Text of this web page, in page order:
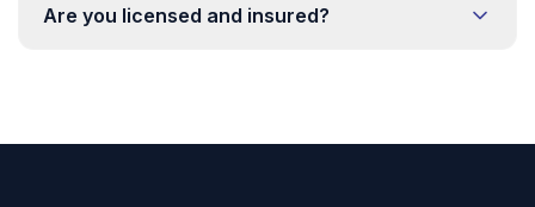
Are you licensed and insured?